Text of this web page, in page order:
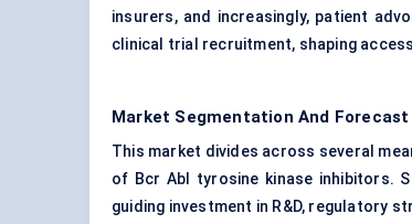
insurers, and increasingly, patient
clinical trial recruitment, shaping
Market Segmentation And Forecast
This market divides across several
of Bcr Abl tyrosine kinase inhibitors.
guiding investment in R&D, regulatory